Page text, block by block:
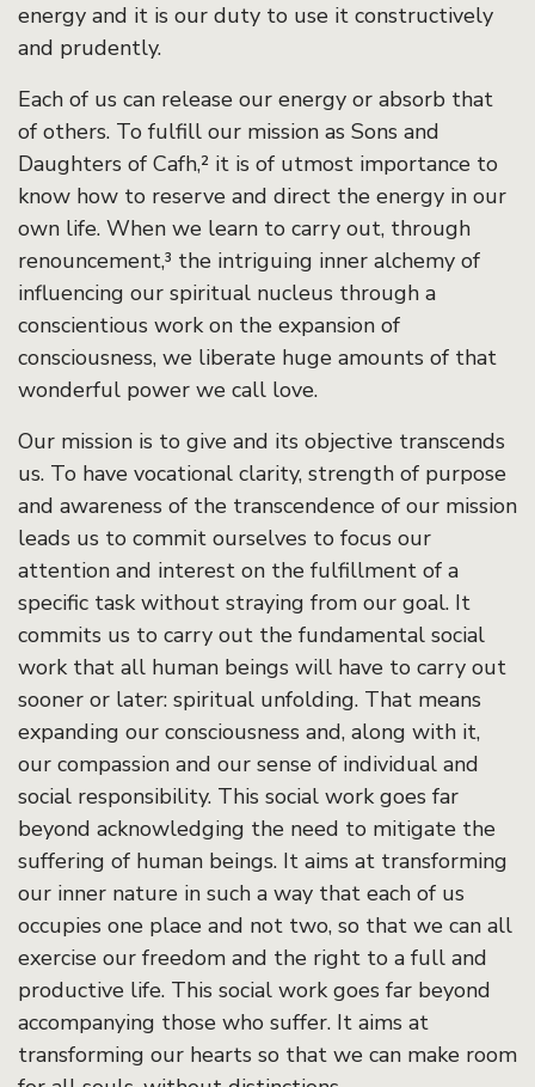
energy and it is our duty to use it constructively
and prudently.
Each of us can release our energy or absorb that
of others. To fulfill our mission as Sons and
Daughters of Cafh,² it is of utmost importance to
know how to reserve and direct the energy in our
own life. When we learn to carry out, through
renouncement,³ the intriguing inner alchemy of
influencing our spiritual nucleus through a
conscientious work on the expansion of
consciousness, we liberate huge amounts of that
wonderful power we call love.
Our mission is to give and its objective transcends
us. To have vocational clarity, strength of purpose
and awareness of the transcendence of our mission
leads us to commit ourselves to focus our
attention and interest on the fulfillment of a
specific task without straying from our goal. It
commits us to carry out the fundamental social
work that all human beings will have to carry out
sooner or later: spiritual unfolding. That means
expanding our consciousness and, along with it,
our compassion and our sense of individual and
social responsibility. This social work goes far
beyond acknowledging the need to mitigate the
suffering of human beings. It aims at transforming
our inner nature in such a way that each of us
occupies one place and not two, so that we can all
exercise our freedom and the right to a full and
productive life. This social work goes far beyond
accompanying those who suffer. It aims at
transforming our hearts so that we can make room